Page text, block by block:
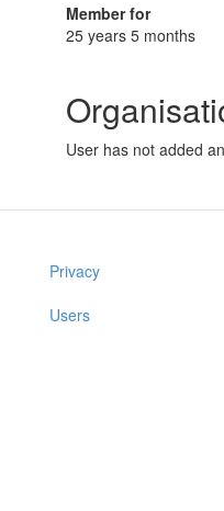
Member for
25 years 5 months
User has not added
Privacy
Users